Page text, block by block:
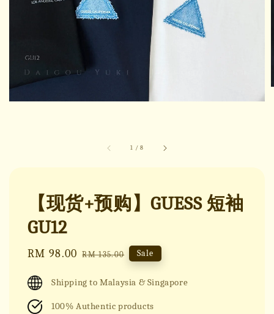
1 /8
【现货+预购】GUESS 短袖
GU12
Sale
RM 98.00 Regular
RM 135.00 Sale
Shipping to Malaysia & Singapore
100% Authentic products